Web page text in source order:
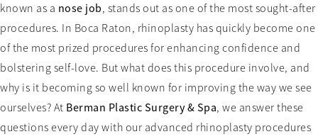
known as a nose job, stands out as one of the most sought-after
procedures. In Boca Raton, rhinoplasty has quickly become one
of the most prized procedures for enhancing confidence and
bolstering self-love. But what does this procedure involve, and
why is it becoming so well known for improving the way we see
ourselves? At Berman Plastic Surgery & Spa, we answer these
questions every day with our advanced rhinoplasty procedures